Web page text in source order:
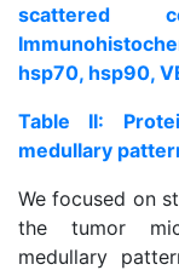
scattered
hsp70, hsp90,
Table II:
medullary
We focused on
the tumor
medullary